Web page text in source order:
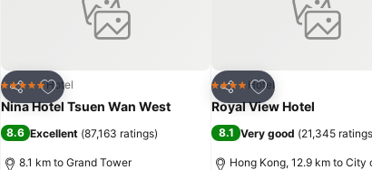
Share
Add to favorites
5 Stars Hotel
Nina Hotel Tsuen Wan West
8.6 Excellent (87,163 ratings)
8.1 km to Grand Tower
Share
Add to favorites
4 Stars Hotel
Royal View Hotel
8.1 Very good (21,345 ratings
Hong Kong, 12.9 km to City